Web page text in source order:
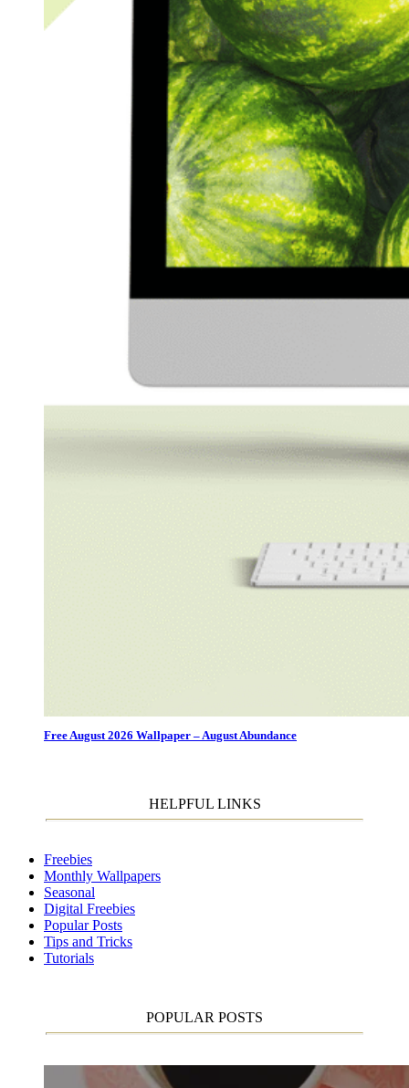
Free August 2026 Wallpaper – August Abundance
HELPFUL LINKS
Freebies
Monthly Wallpapers
Seasonal
Digital Freebies
Popular Posts
Tips and Tricks
Tutorials
POPULAR POSTS